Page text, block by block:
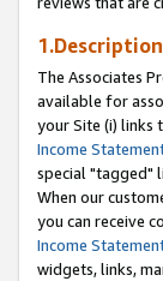
The Associates
available for
your Site (i) links
Income
special "tagged"
When our
you can receive
Income
widgets, links,